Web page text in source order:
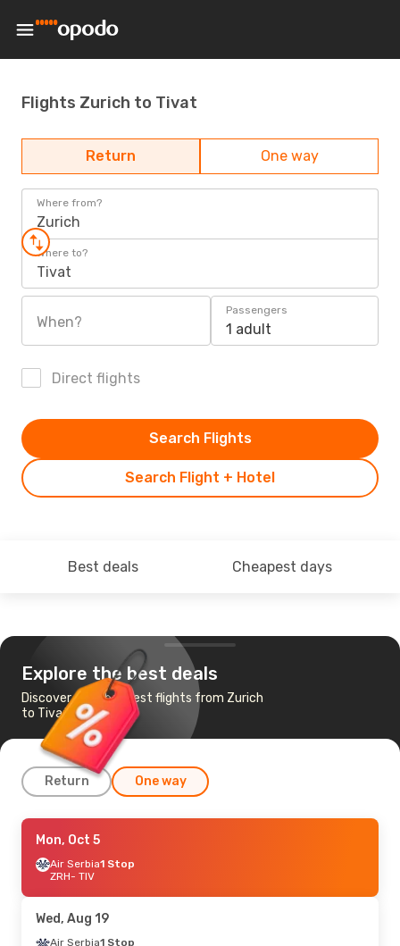
Flights Zurich to Tivat
Return One way
Where from?
Zurich
Where to?
Tivat
When?
Passengers
1 adult
Direct flights
Search Flight + Hotel
Search Flights
Best deals Cheapest days
Explore the best deals
Discover the cheapest flights from Zurich
to Tivat
Return One way
Sun, Sep 20
Air Serbia1 Stop
ZRH- TIV
TIV- ZRH
Mon, Oct 5
Air Serbia1 Stop
ZRH- TIV
Wed, Aug 19
Air Serbia1 Stop